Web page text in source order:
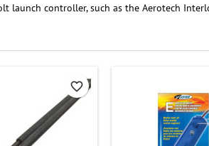
launch controller, such as the Aerotech
favorite_border